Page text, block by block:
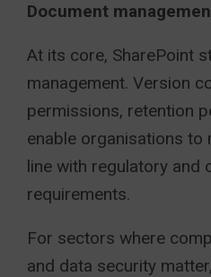
Document
At its core, SharePoint
management. Version
permissions, retention
enable organisations to
line with regulatory and
requirements.
For sectors where
and data security